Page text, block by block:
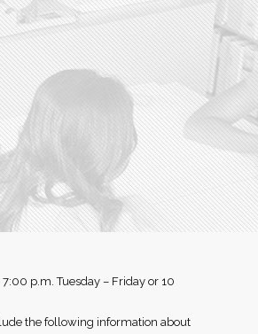
p.m. Tuesday – Friday or 10
the following information about